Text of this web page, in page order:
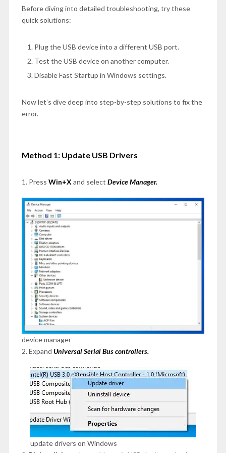
Before diving into detailed troubleshooting, try these
quick solutions:
Plug the USB device into a different USB port.
Test the USB device on another computer.
Disable Fast Startup in Windows settings.
Now let’s dive deep into step-by-step solutions to fix the
error.
Method 1: Update USB Drivers
1. Press Win+X and select Device Manager.
device manager
2. Expand Universal Serial Bus controllers.
update drivers on Windows